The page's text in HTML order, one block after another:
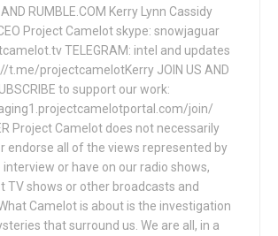
RUMBLE.COM Kerry Lynn Cassidy
Project Camelot skype: snowjaguar
TELEGRAM: intel and updates
t.me/projectcamelotKerry JOIN US AND
to support our work:
join/
Project Camelot does not necessarily
endorse all of the views represented by
or have on our radio shows,
TV shows or other broadcasts and
Camelot is about is the investigation
that surround us. We are all, in a